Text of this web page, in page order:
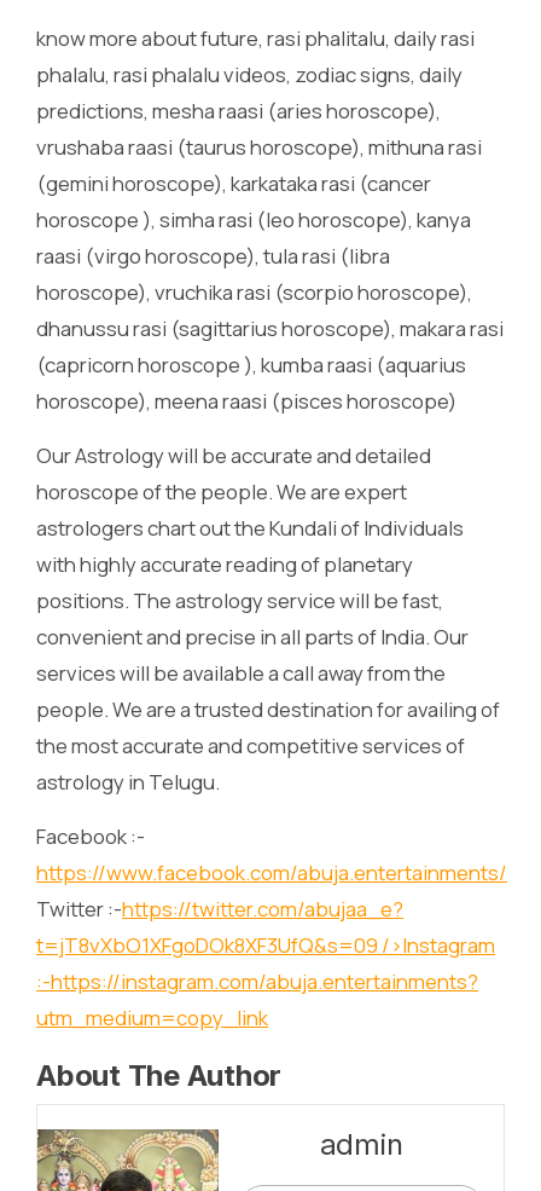
know more about future, rasi phalitalu, daily rasi
phalalu, rasi phalalu videos, zodiac signs, daily
predictions, mesha raasi (aries horoscope),
vrushaba raasi (taurus horoscope), mithuna rasi
(gemini horoscope), karkataka rasi (cancer
horoscope ), simha rasi (leo horoscope), kanya
raasi (virgo horoscope), tula rasi (libra
horoscope), vruchika rasi (scorpio horoscope),
dhanussu rasi (sagittarius horoscope), makara rasi
(capricorn horoscope ), kumba raasi (aquarius
horoscope), meena raasi (pisces horoscope)
Our Astrology will be accurate and detailed
horoscope of the people. We are expert
astrologers chart out the Kundali of Individuals
with highly accurate reading of planetary
positions. The astrology service will be fast,
convenient and precise in all parts of India. Our
services will be available a call away from the
people. We are a trusted destination for availing of
the most accurate and competitive services of
astrology in Telugu.
Facebook :-
https://www.facebook.com/abuja.entertainments/
Twitter :-https://twitter.com/abujaa_e?
t=jT8vXbO1XFgoDOk8XF3UfQ&s=09 />Instagram
:-https://instagram.com/abuja.entertainments?
utm_medium=copy_link
About The Author
admin